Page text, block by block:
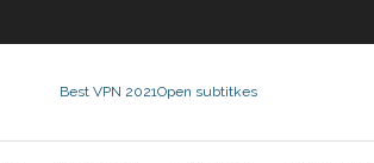
Best VPN 2021Open subtitkes